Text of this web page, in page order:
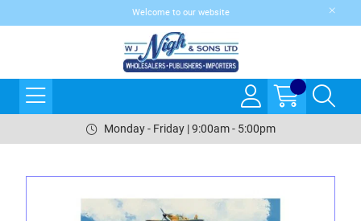
Welcome to our website
Monday - Friday | 9:00am - 5:00pm